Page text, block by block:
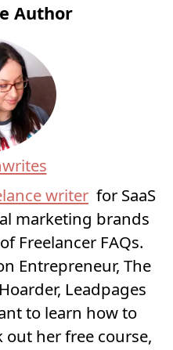
Author
writer for SaaS
marketing brands
Freelancer FAQs.
Entrepreneur, The
Leadpages
to learn how to
out her free course,